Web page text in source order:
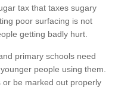
tax that taxes sugary
poor surfacing is not
getting badly hurt.
primary schools need
people using them.
be marked out properly